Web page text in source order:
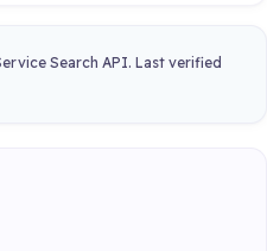
Search API. Last verified